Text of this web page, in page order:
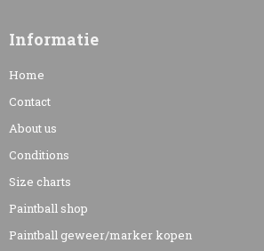
Informatie
Home
Contact
About us
Conditions
Size charts
Paintball shop
Paintball geweer/marker kopen